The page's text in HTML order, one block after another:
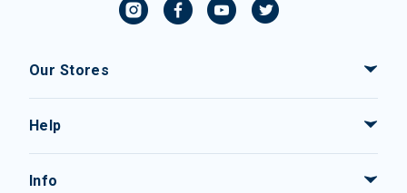
Our Stores
Help
Info